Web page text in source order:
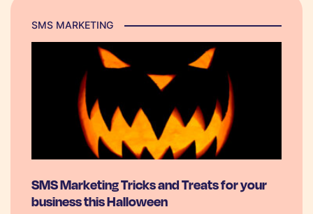
SMS MARKETING
SMS Marketing Tricks and Treats for your
business this Halloween